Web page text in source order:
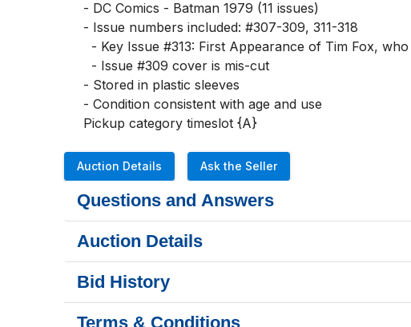
- DC Comics - Batman 1979 (11 issues)
- Issue numbers included: #307-309, 311-318
- Stored in plastic sleeves
- Condition consistent with age and use
Pickup category timeslot {A}
Auction Details Ask the Seller
Questions and Answers
Auction Details
Bid History
Terms & Conditions